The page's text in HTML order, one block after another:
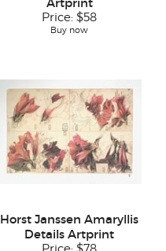
Artprint
Price: $58
Buy now
Horst Janssen Amaryllis
Details Artprint